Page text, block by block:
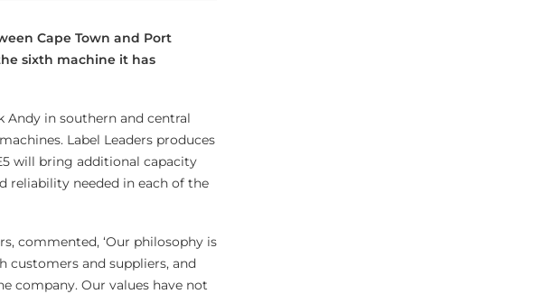
Cape Town and Port
sixth machine it has
Andy in southern and central
Label Leaders produces
will bring additional capacity
reliability needed in each of the
commented, ‘Our philosophy is
customers and suppliers, and
company. Our values have not